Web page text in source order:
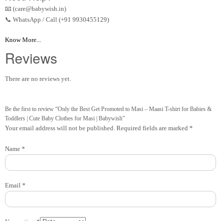
📧 (care@babywish.in)
📞 WhatsApp / Call (+91 9930455129)
Know More...
Reviews
There are no reviews yet.
Be the first to review “Only the Best Get Promoted to Masi – Maasi T-shirt for Babies &
Toddlers | Cute Baby Clothes for Masi | Babywish”
Your email address will not be published. Required fields are marked *
Name *
Email *